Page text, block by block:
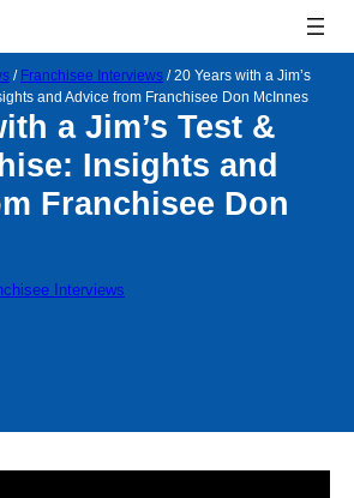
/ Franchisee Interviews /20 Years with a Jim’s
and Advice from Franchisee Don McInnes
a Jim’s Test &
Insights and
Franchisee Don
Interviews